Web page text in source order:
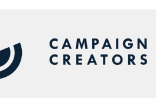
UAE (Abu Dhabi/Dubai/Sharjah),
and Portugal—we've executed over a
operations. Our approach,
principles, integrates analysis,